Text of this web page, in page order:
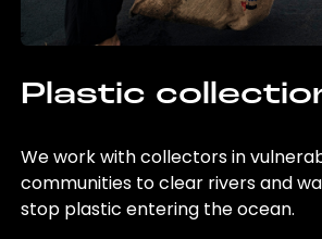
Plastic
We work with collectors in
communities to clear rivers and
stop plastic entering the ocean.